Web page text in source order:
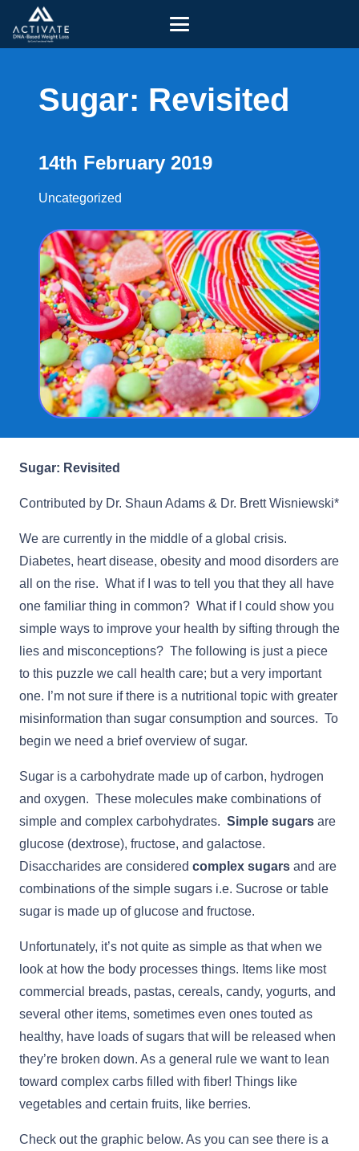
Sugar: Revisited
14th February 2019
Uncategorized
Sugar: Revisited
Contributed by Dr. Shaun Adams & Dr. Brett Wisniewski*
We are currently in the middle of a global crisis.
Diabetes, heart disease, obesity and mood disorders are
all on the rise. What if I was to tell you that they all have
one familiar thing in common? What if I could show you
simple ways to improve your health by sifting through the
lies and misconceptions? The following is just a piece
to this puzzle we call health care; but a very important
one. I’m not sure if there is a nutritional topic with greater
misinformation than sugar consumption and sources. To
begin we need a brief overview of sugar.
Sugar is a carbohydrate made up of carbon, hydrogen
and oxygen. These molecules make combinations of
simple and complex carbohydrates. Simple sugars are
glucose (dextrose), fructose, and galactose.
Disaccharides are considered complex sugars and are
combinations of the simple sugars i.e. Sucrose or table
sugar is made up of glucose and fructose.
Unfortunately, it’s not quite as simple as that when we
look at how the body processes things. Items like most
commercial breads, pastas, cereals, candy, yogurts, and
several other items, sometimes even ones touted as
healthy, have loads of sugars that will be released when
they’re broken down. As a general rule we want to lean
toward complex carbs filled with fiber! Things like
vegetables and certain fruits, like berries.
Check out the graphic below. As you can see there is a